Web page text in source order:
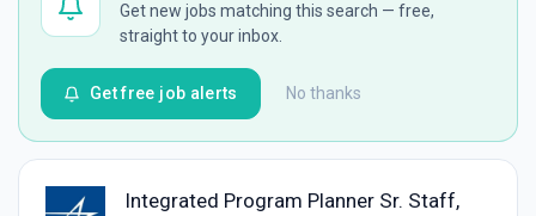
Get new jobs matching this search — free,
straight to your inbox.
No thanks
Get free job alerts
Integrated Program Planner Sr. Staff,